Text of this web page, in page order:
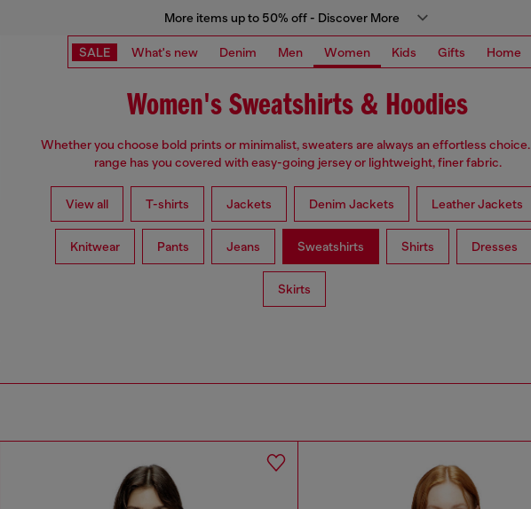
More items up to 50% off - Discover More
SALE What's new Denim Men Women Kids Gifts Home
Women's Sweatshirts & Hoodies
Whether you choose bold prints or minimalist, sweaters are always an effortless
range has you covered with easy-going jersey or lightweight, finer fabric.
View all T-shirts Jackets Denim Jackets Leather Jackets
Knitwear Pants Jeans Sweatshirts Shirts Dresses
Skirts